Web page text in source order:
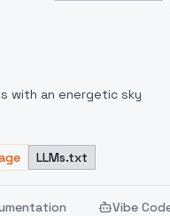
with an energetic sky
LLMs.txt
Vibe